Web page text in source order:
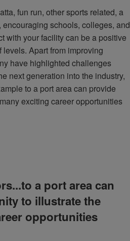
fun run, other sports related, a
schools, colleges, and
with your facility can be a positive
Apart from improving
have highlighted challenges
next generation into the industry,
to a port area can provide
exciting career opportunities
a port area can
to illustrate the
opportunities